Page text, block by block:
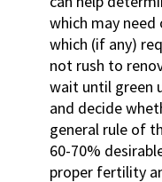
which may
which (if any)
not rush to
wait until green
and decide
general rule of
60-70%
proper fertility